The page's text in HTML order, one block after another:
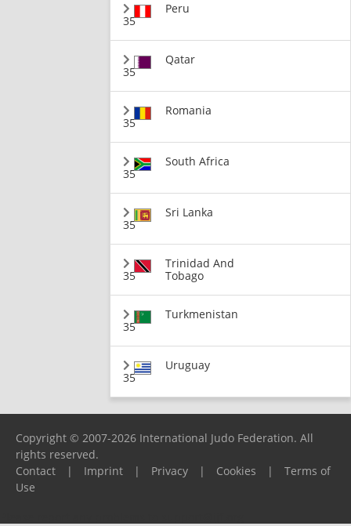
35
Peru
35
Qatar
35
Romania
35
South Africa
35
Sri Lanka
35
Trinidad And
Tobago
35
Turkmenistan
35
Uruguay
Copyright © 2007-2026 International Judo Federation. All
rights reserved.
Contact
| Imprint | Privacy | Cookies |
Terms of
Use